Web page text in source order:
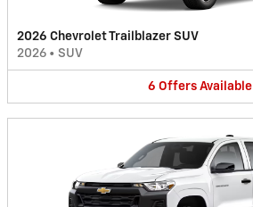
2026 Chevrolet Trailblazer SUV
2026 • SUV
6 Offers Available